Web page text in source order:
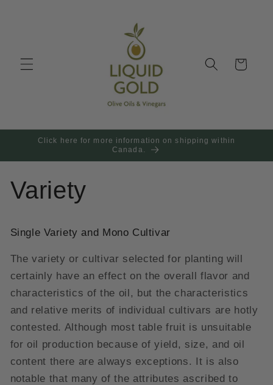
Cart
Click here for more information on shipping within
Canada.
Variety
Single Variety and Mono Cultivar
The variety or cultivar selected for planting will
certainly have an effect on the overall flavor and
characteristics of the oil, but the characteristics
and relative merits of individual cultivars are hotly
contested. Although most table fruit is unsuitable
for oil production because of yield, size, and oil
content there are always exceptions. It is also
notable that many of the attributes ascribed to